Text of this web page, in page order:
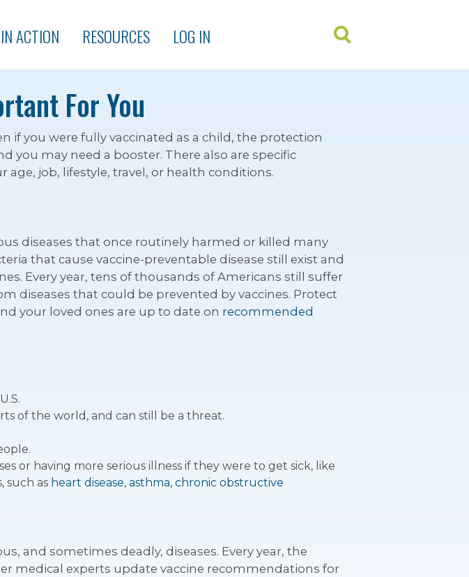
ACTION RESOURCES LOG IN
For You
if you were fully vaccinated as a child, the protection
you may need a booster. There also are specific
job, lifestyle, travel, or health conditions.
diseases that once routinely harmed or killed many
that cause vaccine-preventable disease still exist and
Every year, tens of thousands of Americans still suffer
diseases that could be prevented by vaccines. Protect
your loved ones are up to date on recommended
of the world, and can still be a threat.
or having more serious illness if they were to get sick, like
such as heart disease, asthma, chronic obstructive
and sometimes deadly, diseases. Every year, the
medical experts update vaccine recommendations for